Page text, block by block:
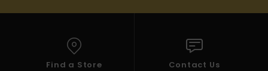
Find a Store Contact Us